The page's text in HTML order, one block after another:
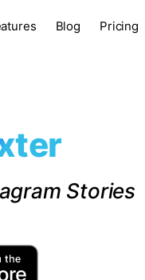
Blog Pricing
Stories